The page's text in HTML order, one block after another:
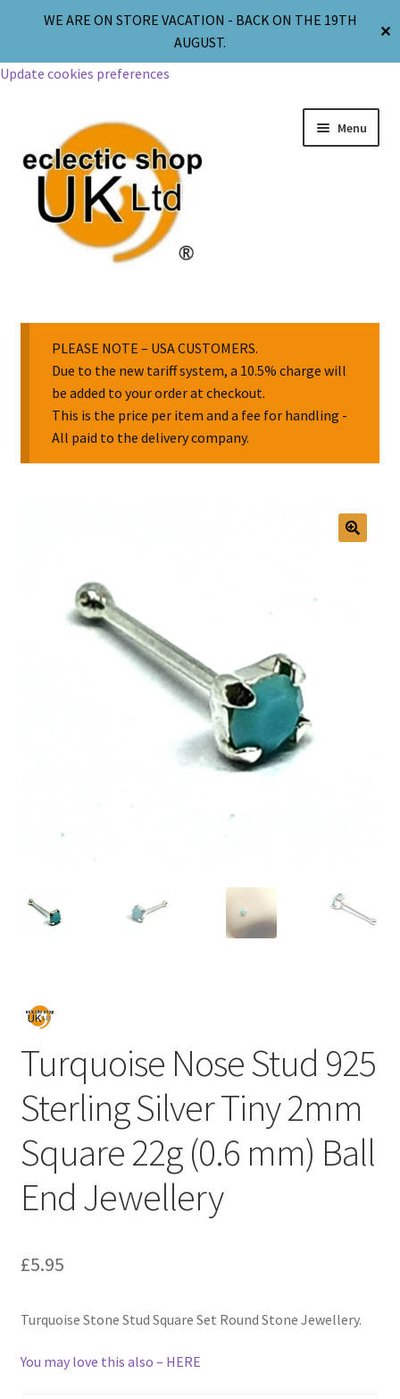
WE ARE ON STORE VACATION - BACK ON THE 19TH
AUGUST.
✕
Update cookies preferences
Menu
Body Jewellery
Religion & Spirituality
Collectable Pin Badges
PLEASE NOTE – USA CUSTOMERS.
Due to the new tariff system, a 10.5% charge will
be added to your order at checkout.
This is the price per item and a fee for handling -
All paid to the delivery company.
Turquoise Nose Stud 925
Sterling Silver Tiny 2mm
Square 22g (0.6 mm) Ball
End Jewellery
£5.95
Turquoise Stone Stud Square Set Round Stone Jewellery.
You may love this also – HERE